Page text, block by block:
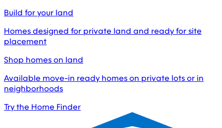
Build for your land
Homes designed for private land and ready for site
placement
Shop homes on land
Available move-in ready homes on private lots or in
neighborhoods
Try the Home Finder